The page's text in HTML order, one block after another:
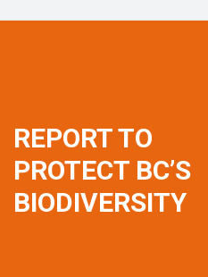
REPORT TO
PROTECT BC’S
BIODIVERSITY